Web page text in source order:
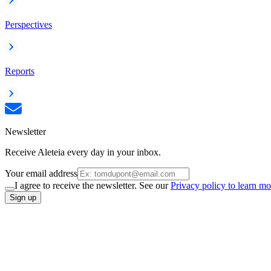
Perspectives
Reports
Newsletter
Receive Aleteia every day in your inbox.
Your email address
I agree to receive the newsletter. See ourPrivacy policy to learn
Sign up